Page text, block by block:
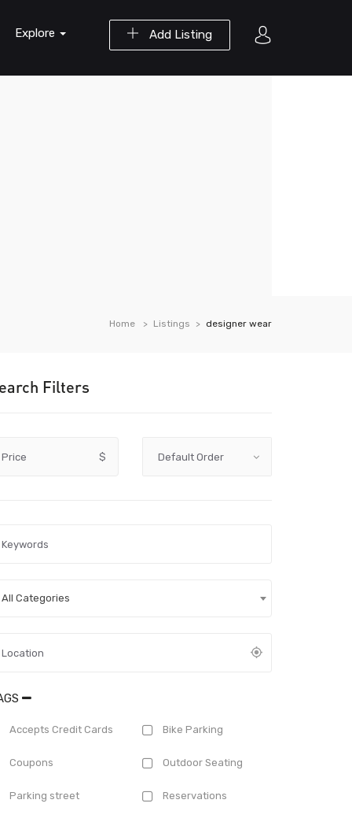
Add Listing
Explore
Home Listings designer wear
Filters
Price $
All Categories
Accepts Credit Cards Bike Parking
Coupons Outdoor Seating
Parking street Reservations